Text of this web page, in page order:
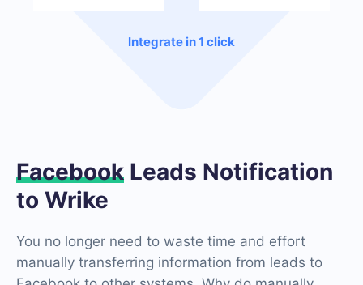
Integrate in 1 click
Facebook Leads Notification
to Wrike
You no longer need to waste time and effort
manually transferring information from leads to